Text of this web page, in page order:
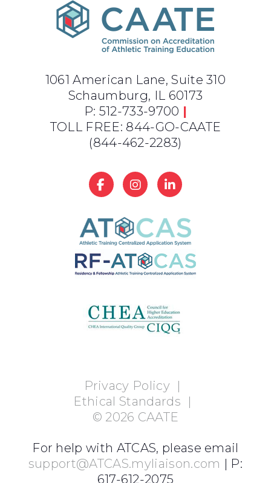
1061 American Lane, Suite 310
Schaumburg, IL 60173
P: 512-733-9700 |
TOLL FREE: 844-GO-CAATE
(844-462-2283)
Privacy Policy|
Ethical Standards |
© 2026 CAATE
For help with ATCAS, please email
support@ATCAS.myliaison.com | P:
617-612-2075